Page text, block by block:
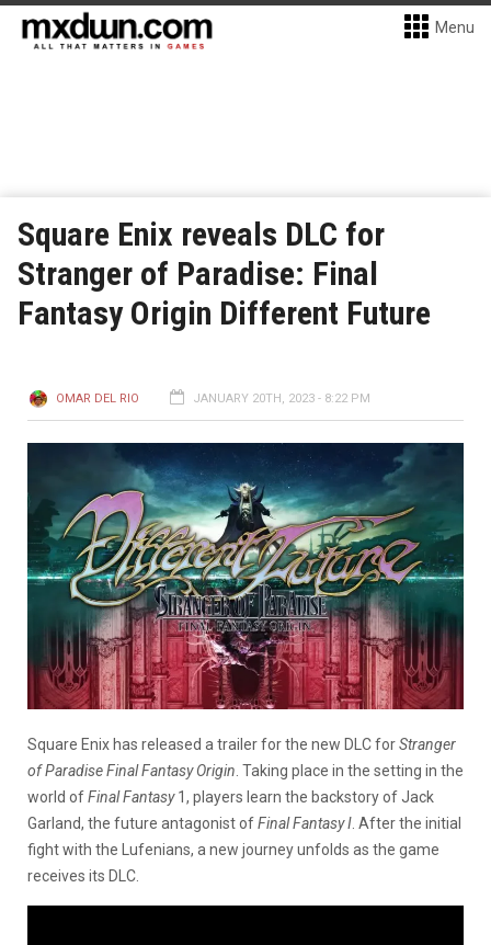
Menu
Square Enix reveals DLC for
Stranger of Paradise: Final
Fantasy Origin Different Future
OMAR DEL RIO JANUARY 20TH, 2023 - 8:22 PM
Square Enix has released a trailer for the new DLC forStranger
of Paradise Final Fantasy Origin . Taking place in the setting in the
world ofFinal Fantasy1, players learn the backstory of Jack
Garland, the future antagonist ofFinal Fantasy I . After the initial
fight with the Lufenians, a new journey unfolds as the game
receives its DLC.